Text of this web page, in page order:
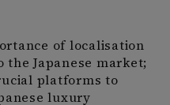
of localisation
Japanese market;
platforms to
luxury